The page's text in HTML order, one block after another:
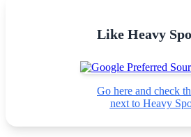
Like Heavy
Go here and check
next to Heavy